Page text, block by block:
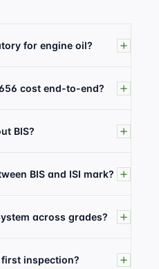
for engine oil?
cost end-to-end?
BIS?
BIS and ISI mark?
across grades?
inspection?